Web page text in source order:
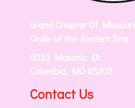
Grand Chapter Of Missouri
Order of the Eastern Star
6033 Masonic Dr.
Columbia, MO 65202
Contact Us